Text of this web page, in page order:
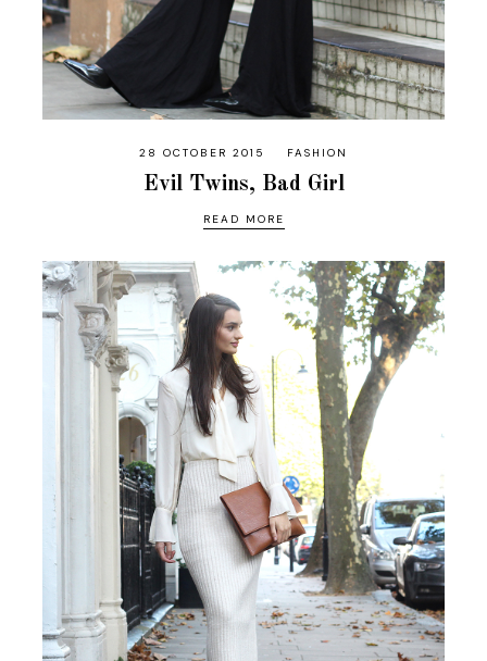
28 OCTOBER 2015 FASHION
Evil Twins, Bad Girl
READ MORE